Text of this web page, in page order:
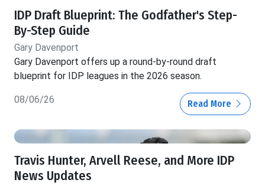
IDP Draft Blueprint: The Godfather's Step-
By-Step Guide
Gary Davenport
Gary Davenport offers up a round-by-round draft
blueprint for IDP leagues in the 2026 season.
08/06/26 Read More
Travis Hunter, Arvell Reese, and More IDP
News Updates